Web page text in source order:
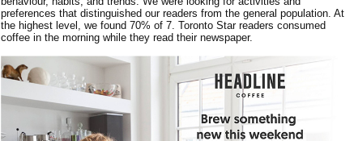
preferences that distinguished our readers from the general population. At
the highest level, we found 70% of 7. Toronto Star readers consumed
coffee in the morning while they read their newspaper.